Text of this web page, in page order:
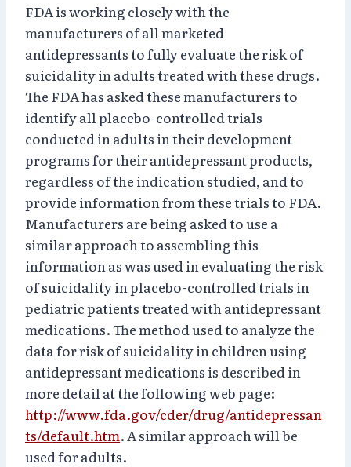
FDA is working closely with the
manufacturers of all marketed
antidepressants to fully evaluate the risk of
suicidality in adults treated with these drugs.
The FDA has asked these manufacturers to
identify all placebo-controlled trials
conducted in adults in their development
programs for their antidepressant products,
regardless of the indication studied, and to
provide information from these trials to FDA.
Manufacturers are being asked to use a
similar approach to assembling this
information as was used in evaluating the risk
of suicidality in placebo-controlled trials in
pediatric patients treated with antidepressant
medications. The method used to analyze the
data for risk of suicidality in children using
antidepressant medications is described in
more detail at the following web page:
http://www.fda.gov/cder/drug/antidepressan
ts/default.htm. A similar approach will be
used for adults.